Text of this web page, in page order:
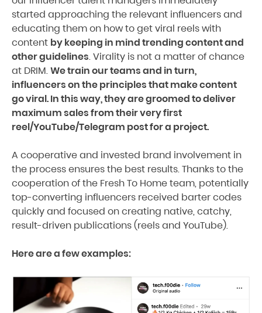
started approaching the relevant influencers and
educating them on how to get viral reels with
content by keeping in mind trending content and
other guidelines. Virality is not a matter of chance
at DRIM.We train our teams and in turn,
influencers on the principles that make content
go viral. In this way, they are groomed to deliver
maximum sales from their very first
reel/YouTube/Telegram post for a project.
A cooperative and invested brand involvement in
the process ensures the best results. Thanks to the
cooperation of the Fresh To Home team, potentially
top-converting influencers received barter codes
quickly and focused on creating native, catchy,
result-driven publications (reels and YouTube).
Here are a few examples: